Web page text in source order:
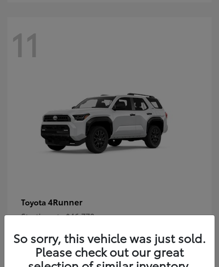
11
Toyota 4Runner
Starting at $46,778
So sorry, this vehicle was just sold.
Please check out our great